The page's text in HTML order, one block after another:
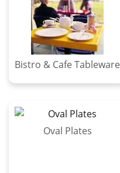
Bistro & Cafe Tableware
Oval Plates